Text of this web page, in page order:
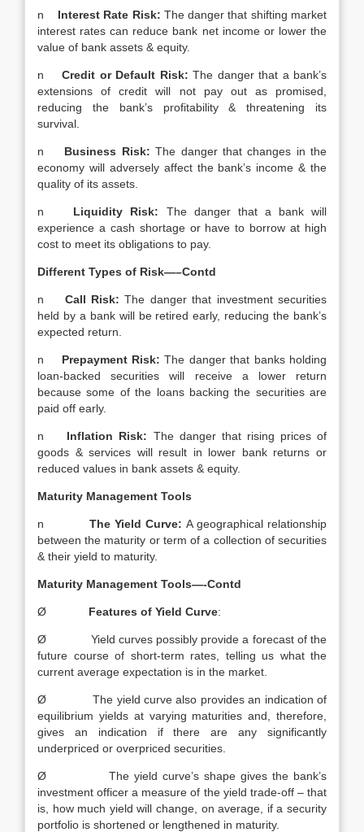
n Interest Rate Risk: The danger that shifting market
interest rates can reduce bank net income or lower the
value of bank assets & equity.
n Credit or Default Risk: The danger that a bank’s
extensions of credit will not pay out as promised,
reducing the bank’s profitability & threatening its
survival.
n Business Risk:The danger that changes in the
economy will adversely affect the bank’s income & the
quality of its assets.
n Liquidity Risk: The danger that a bank will
experience a cash shortage or have to borrow at high
cost to meet its obligations to pay.
Different Types of Risk—–Contd
n Call Risk:The danger that investment securities
held by a bank will be retired early, reducing the bank’s
expected return.
n Prepayment Risk:The danger that banks holding
loan-backed securities will receive a lower return
because some of the loans backing the securities are
paid off early.
n Inflation Risk: The danger that rising prices of
goods & services will result in lower bank returns or
reduced values in bank assets & equity.
Maturity Management Tools
n The Yield Curve: A geographical relationship
between the maturity or term of a collection of securities
& their yield to maturity.
Maturity Management Tools—-Contd
Ø Features of Yield Curve:
Ø Yield curves possibly provide a forecast of the
future course of short-term rates, telling us what the
current average expectation is in the market.
Ø The yield curve also provides an indication of
equilibrium yields at varying maturities and, therefore,
gives an indication if there are any significantly
underpriced or overpriced securities.
Ø The yield curve’s shape gives the bank’s
investment officer a measure of the yield trade-off – that
is, how much yield will change, on average, if a security
portfolio is shortened or lengthened in maturity.